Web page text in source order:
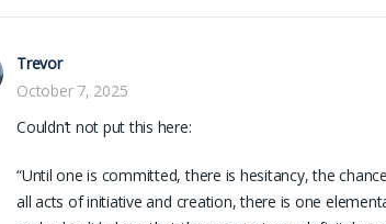
Trevor
October 7, 2025
Couldn’t not put this here:
“Until one is committed, there is hesitancy, the
all acts of initiative and creation, there is one